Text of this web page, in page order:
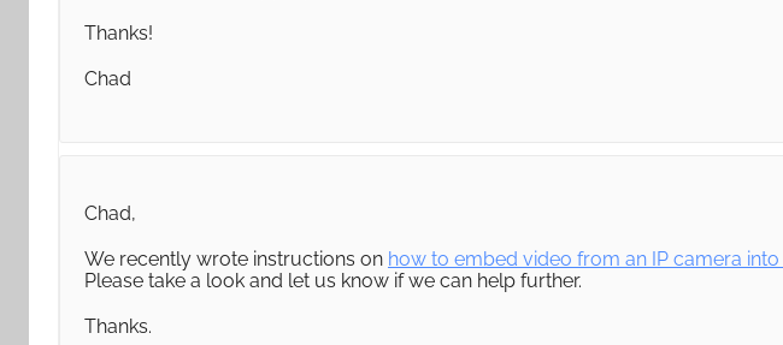
Thanks!
Chad
Chad,
We recently wrote instructions on how to embed video from an IP camera
Please take a look and let us know if we can help further.
Thanks.